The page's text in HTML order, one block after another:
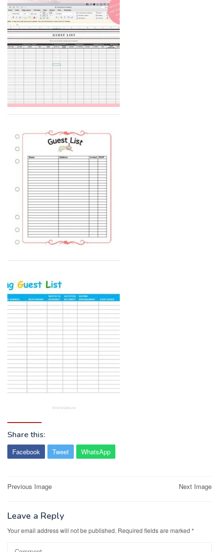
Share this:
Facebook Tweet WhatsApp
Post
Previous Image Next Image
Leave a Reply
Your email address will not be published. Required fields are marked *